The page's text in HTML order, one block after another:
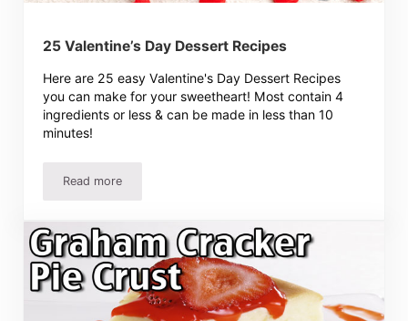
25 Valentine’s Day Dessert Recipes
Here are 25 easy Valentine's Day Dessert Recipes
you can make for your sweetheart! Most contain 4
ingredients or less & can be made in less than 10
minutes!
Read more25 Valentine’s Day Dessert Recipes